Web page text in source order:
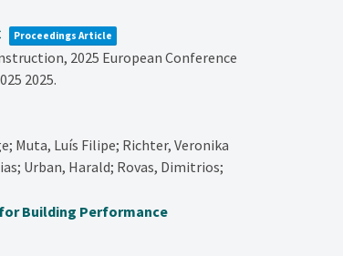
Proceedings Article
2025 European Conference
2025.
Muta, Luís Filipe; Richter, Veronika
Urban, Harald; Rovas, Dimitrios;
Building Performance